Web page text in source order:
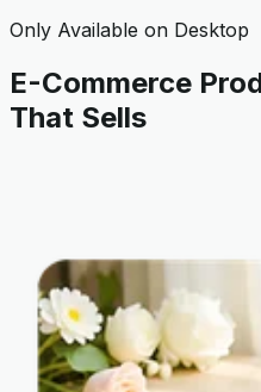
Only Available on Desktop
E-Commerce
That Sells